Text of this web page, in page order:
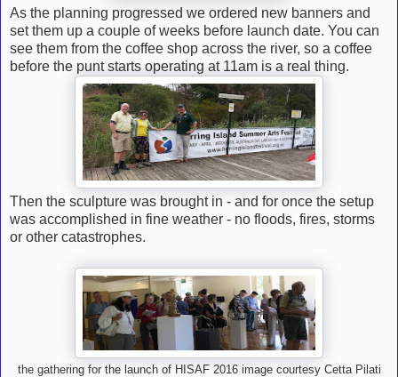
As the planning progressed we ordered new banners and
set them up a couple of weeks before launch date. You can
see them from the coffee shop across the river, so a coffee
before the punt starts operating at 11am is a real thing.
Then the sculpture was brought in - and for once the setup
was accomplished in fine weather - no floods, fires, storms
or other catastrophes.
the gathering for the launch of HISAF 2016 image courtesy Cetta Pilati